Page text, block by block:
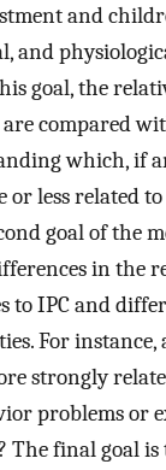
and
and
goal, the
compared
which, if
or less related
goal of the
in the
to IPC and
For instance,
strongly
problems or
The final goal is